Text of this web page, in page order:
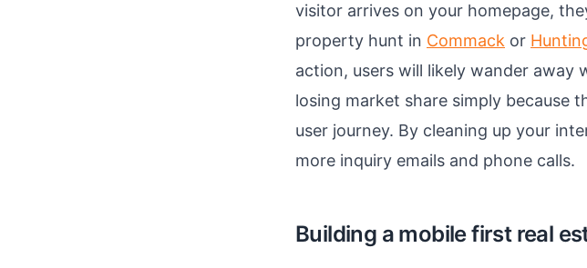
visitor arrives on your homepage,
property hunt in Commack or
action, users will likely wander away
losing market share simply because
user journey. By cleaning up your
more inquiry emails and phone calls.
Building a mobile first real